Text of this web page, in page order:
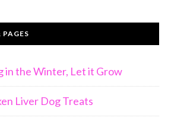
in the Winter, Let it Grow
Liver Dog Treats